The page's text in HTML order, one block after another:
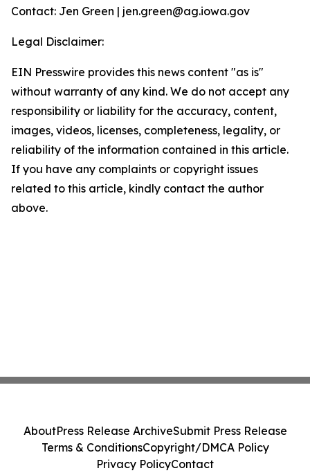
Contact: Jen Green | jen.green@ag.iowa.gov
Legal Disclaimer:
EIN Presswire provides this news content "as is"
without warranty of any kind. We do not accept any
responsibility or liability for the accuracy, content,
images, videos, licenses, completeness, legality, or
reliability of the information contained in this article.
If you have any complaints or copyright issues
related to this article, kindly contact the author
above.
AboutPress Release ArchiveSubmit Press Release
Terms & ConditionsCopyright/DMCA Policy
Privacy PolicyContact